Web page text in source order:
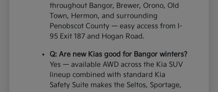
throughout Bangor, Brewer, Orono, Old
Town, Hermon, and surrounding
Penobscot County — easy access from I-
95 Exit 187 and Hogan Road.
Q: Are new Kias good for Bangor winters?
Yes — available AWD across the Kia SUV
lineup combined with standard Kia
Safety Suite makes the Seltos, Sportage,